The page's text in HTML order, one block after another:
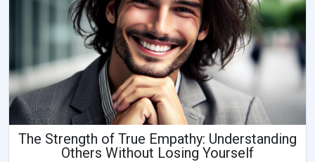
The Strength of True Empathy: Understanding
Others Without Losing Yourself